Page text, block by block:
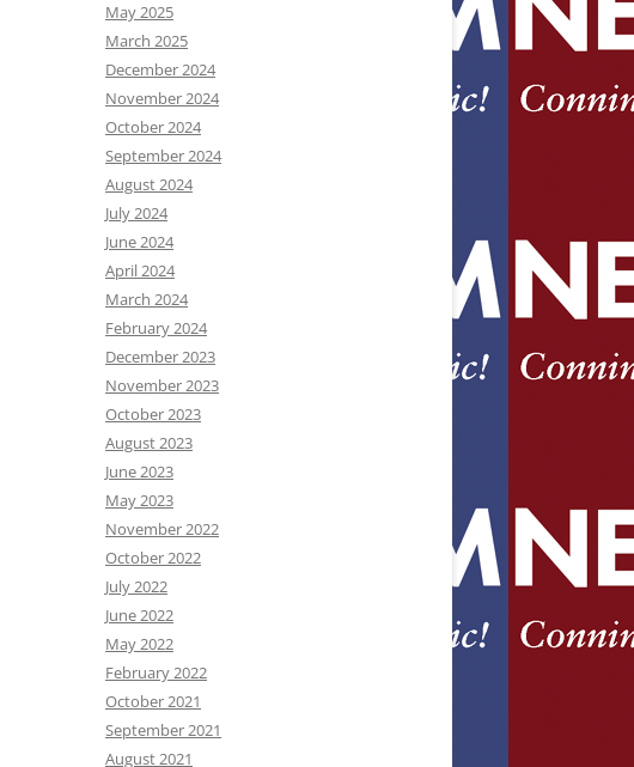
May 2025
March 2025
December 2024
November 2024
October 2024
September 2024
August 2024
July 2024
June 2024
April 2024
March 2024
February 2024
December 2023
November 2023
October 2023
August 2023
June 2023
May 2023
November 2022
October 2022
July 2022
June 2022
May 2022
February 2022
October 2021
September 2021
August 2021